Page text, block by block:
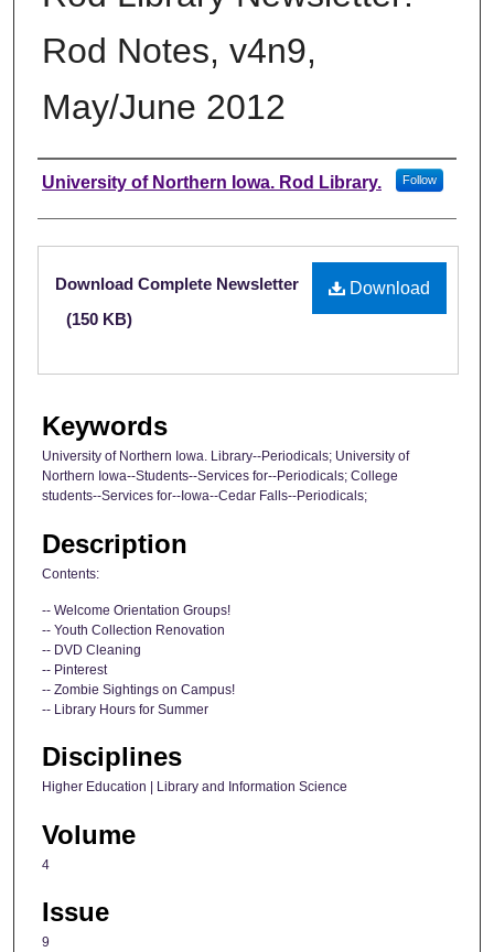
Rod Notes, v4n9,
May/June 2012
Authors
University of Northern Iowa. Rod Library. Follow
Files
Download
Download Complete Newsletter
(150 KB)
Keywords
University of Northern Iowa. Library--Periodicals; University of
Northern Iowa--Students--Services for--Periodicals; College
students--Services for--Iowa--Cedar Falls--Periodicals;
Description
Contents:
-- Welcome Orientation Groups!
-- Youth Collection Renovation
-- DVD Cleaning
-- Pinterest
-- Zombie Sightings on Campus!
-- Library Hours for Summer
Disciplines
Higher Education | Library and Information Science
Volume
4
Issue
9